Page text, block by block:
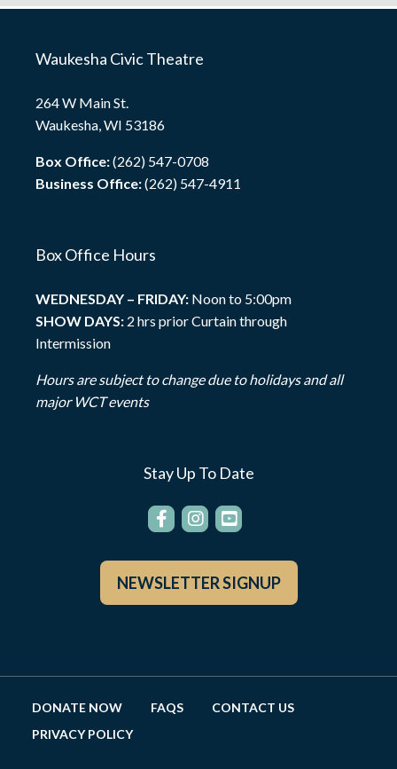
Waukesha Civic Theatre
264 W Main St.
Waukesha, WI 53186
Box Office:(262) 547-0708
Business Office:(262) 547-4911
Box Office Hours
WEDNESDAY – FRIDAY: Noon to 5:00pm
SHOW DAYS: 2 hrs prior Curtain through
Intermission
Hours are subject to change due to holidays and all
major WCT events
Stay Up To Date
NEWSLETTER SIGNUP
DONATE NOW FAQS
CONTACT US
PRIVACY POLICY